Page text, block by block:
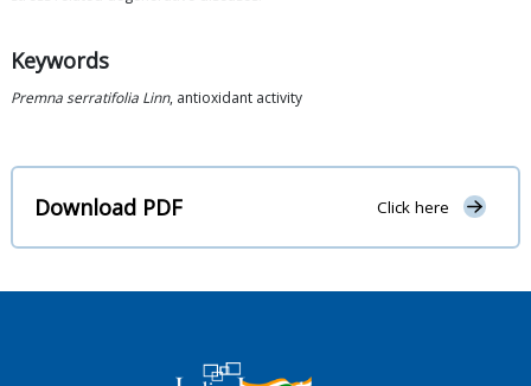
Keywords
Premna serratifolia Linn, antioxidant activity
Download PDF Click here